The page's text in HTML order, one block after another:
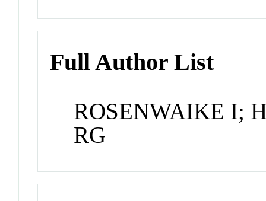
Full Author List
ROSENWAIKE I;
RG